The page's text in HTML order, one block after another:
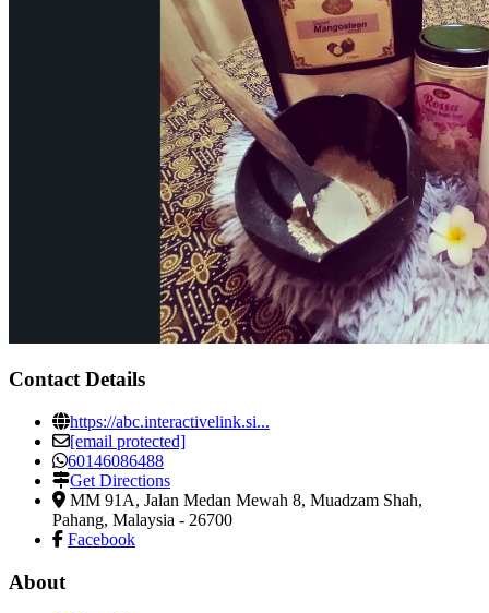
Contact Details
https://abc.interactivelink.si...
[email protected]
60146086488
Get Directions
MM 91A, Jalan Medan Mewah 8, Muadzam Shah,
Pahang, Malaysia - 26700
Facebook
About